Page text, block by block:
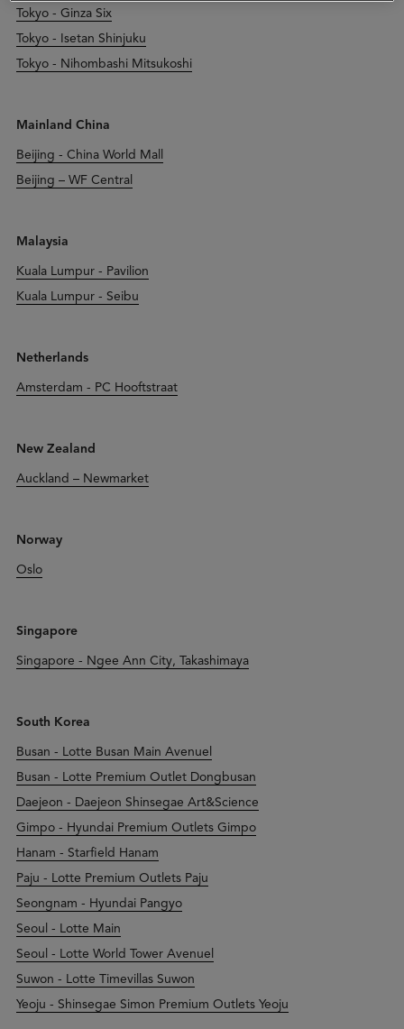
Tokyo - Ginza Six
Tokyo - Isetan Shinjuku
Tokyo - Nihombashi Mitsukoshi
Mainland China
Beijing - China World Mall
Beijing – WF Central
Malaysia
Kuala Lumpur - Pavilion
Kuala Lumpur - Seibu
Netherlands
Amsterdam - PC Hooftstraat
New Zealand
Auckland – Newmarket
Norway
Oslo
Singapore
Singapore - Ngee Ann City, Takashimaya
South Korea
Busan - Lotte Busan Main Avenuel
Busan - Lotte Premium Outlet Dongbusan
Daejeon - Daejeon Shinsegae Art&Science
Gimpo - Hyundai Premium Outlets Gimpo
Hanam - Starfield Hanam
Paju - Lotte Premium Outlets Paju
Seongnam - Hyundai Pangyo
Seoul - Lotte Main
Seoul - Lotte World Tower Avenuel
Suwon - Lotte Timevillas Suwon
Yeoju - Shinsegae Simon Premium Outlets Yeoju